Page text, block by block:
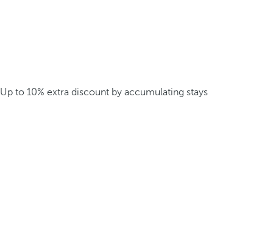
Up to 10% extra discount by accumulating stays